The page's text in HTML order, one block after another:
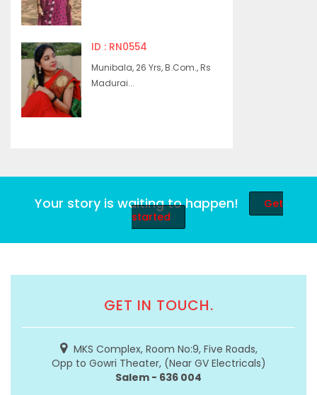
ID : RN0554
Munibala, 26 Yrs, B.Com., Rs
Madurai...
Your story is waiting to happen!
Get
started
GET IN TOUCH.
MKS Complex, Room No:9, Five Roads,
Opp to Gowri Theater, (Near GV Electricals)
Salem - 636 004